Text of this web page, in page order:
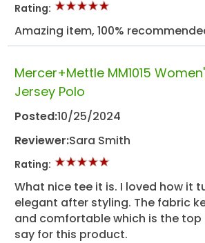
Rating:
Amazing item, 100%
Mercer+Mettle MM1015
Jersey Polo
Posted:10/25/2024
Reviewer:Sara Smith
Rating:
What nice tee it is. I loved how it
elegant after styling. The fabric
and comfortable which is the top
say for this product.